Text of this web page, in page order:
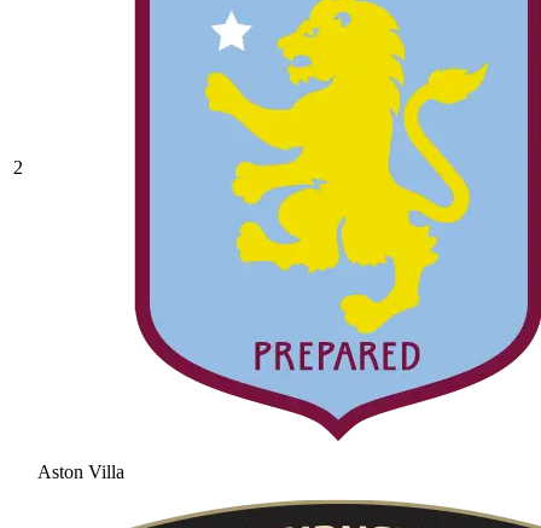
2
Aston Villa